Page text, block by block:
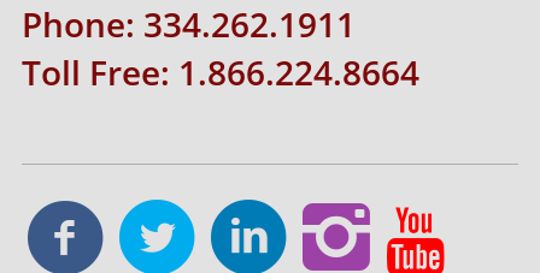
Phone: 334.262.1911
Toll Free: 1.866.224.8664